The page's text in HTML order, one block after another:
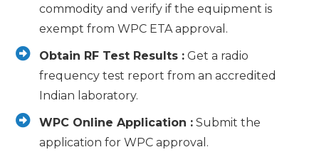
commodity and verify if the equipment is
exempt from WPC ETA approval.
Obtain RF Test Results :Get a radio
frequency test report from an accredited
Indian laboratory.
WPC Online Application :Submit the
application for WPC approval.